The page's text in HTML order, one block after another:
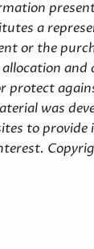
a
or the
protect
was
to